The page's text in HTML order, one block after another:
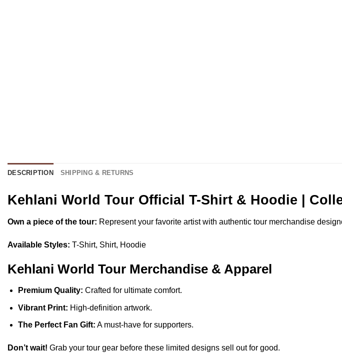
DESCRIPTION SHIPPING & RETURNS
Kehlani World Tour Official T-Shirt & Hoodie |
Own a piece of the tour: Represent your favorite artist with authentic tour merchandise
Available Styles: T-Shirt, Shirt, Hoodie
Kehlani World Tour Merchandise & Apparel
Premium Quality: Crafted for ultimate comfort.
Vibrant Print: High-definition artwork.
The Perfect Fan Gift: A must-have for supporters.
Don’t wait! Grab your tour gear before these limited designs sell out for good.